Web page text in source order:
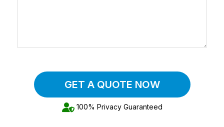
GET A QUOTE NOW
100% Privacy Guaranteed